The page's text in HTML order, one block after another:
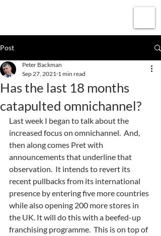
Post
Has the last 18 months
catapulted omnichannel?
Peter Backman
Sep 27, 2021 1 min read
Last week I began to talk about the
increased focus on omnichannel.  And,
then along comes Pret with
announcements that underline that
observation.  It intends to revert its
recent pullbacks from its international
presence by entering five more countries
while also opening 200 more stores in
the UK. It will do this with a beefed-up
franchising programme.  This is on top of